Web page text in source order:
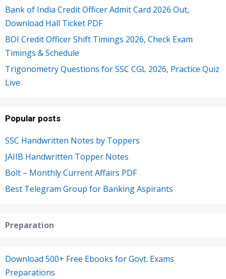
Bank of India Credit Officer Admit Card 2026 Out,
Download Hall Ticket PDF
BOI Credit Officer Shift Timings 2026, Check Exam
Timings & Schedule
Trigonometry Questions for SSC CGL 2026, Practice Quiz
Live
Popular posts
SSC Handwritten Notes by Toppers
JAIIB Handwritten Topper Notes
Bolt – Monthly Current Affairs PDF
Best Telegram Group for Banking Aspirants
Preparation
Download 500+ Free Ebooks for Govt. Exams
Preparations